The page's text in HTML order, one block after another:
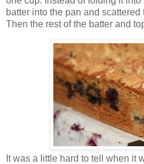
batter into the pan and
Then the rest of the batter and
It was a little hard to tell when it